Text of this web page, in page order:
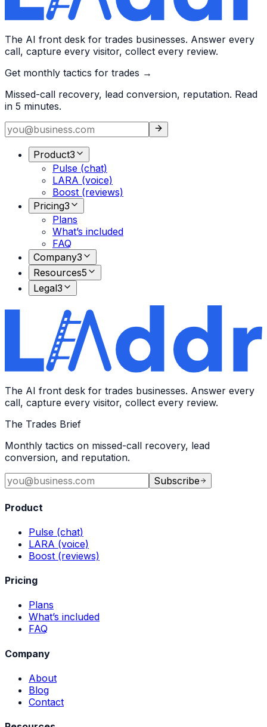
The AI front desk for trades businesses. Answer every
call, capture every visitor, collect every review.
Get monthly tactics for trades →
Missed-call recovery, lead conversion, reputation. Read
in 5 minutes.
Product3
Pulse (chat)
LARA (voice)
Boost (reviews)
Pricing3
Plans
What’s included
FAQ
Company3
Resources5
Legal3
The AI front desk for trades businesses. Answer every
call, capture every visitor, collect every review.
The Trades Brief
Monthly tactics on missed-call recovery, lead
conversion, and reputation.
Subscribe
Product
Pulse (chat)
LARA (voice)
Boost (reviews)
Pricing
Plans
What’s included
FAQ
Company
About
Blog
Contact